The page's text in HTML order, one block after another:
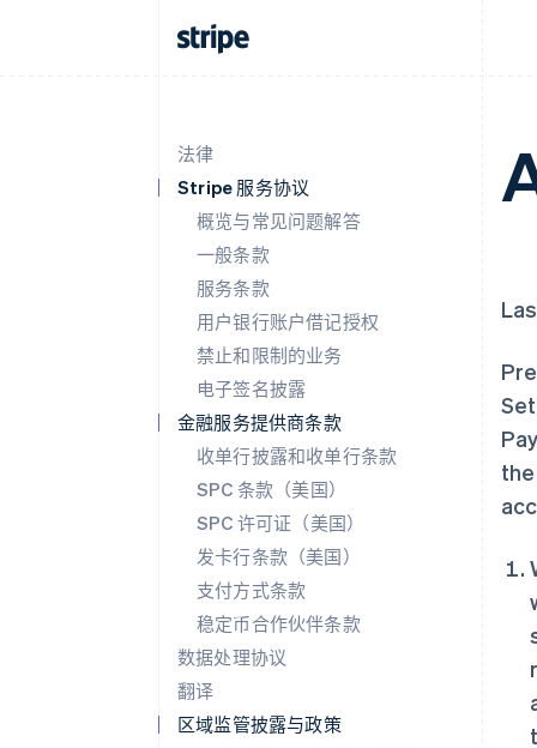
法律
Stripe 服务协议
概览与常见问题解答
一般条款
服务条款
用户银行账户借记授权
禁止和限制的业务
电子签名披露
金融服务提供商条款
收单行披露和收单行条款
SPC 条款（美国）
SPC 许可证（美国）
发卡行条款（美国）
支付方式条款
稳定币合作伙伴条款
数据处理协议
翻译
区域监管披露与政策